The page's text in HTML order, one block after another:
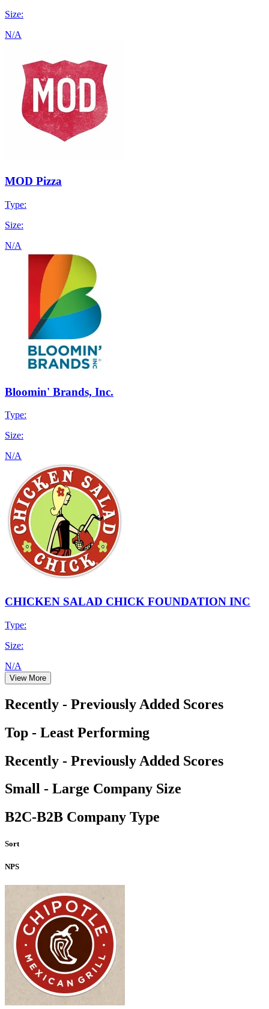
Size:
N/A
MOD Pizza
Type:
Size:
N/A
Bloomin' Brands, Inc.
Type:
Size:
N/A
CHICKEN SALAD CHICK FOUNDATION INC
Type:
Size:
N/A
View More
Recently - Previously Added Scores
Top - Least Performing
Recently - Previously Added Scores
Small - Large Company Size
B2C-B2B Company Type
Sort
NPS